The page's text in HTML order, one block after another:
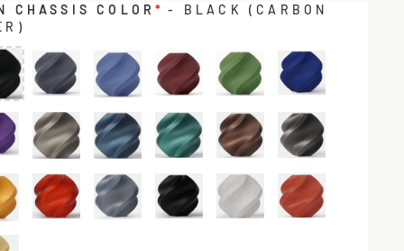
CHASSIS COLOR* - BLACK (CARBON